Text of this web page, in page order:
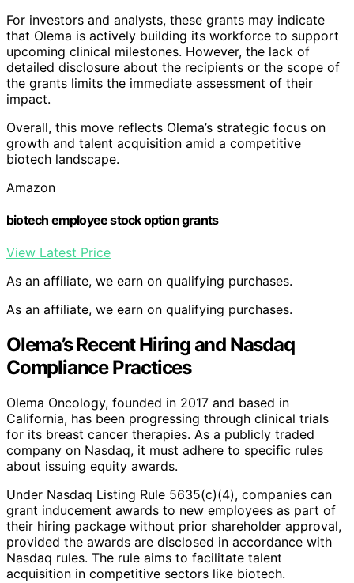
For investors and analysts, these grants may indicate
that Olema is actively building its workforce to support
upcoming clinical milestones. However, the lack of
detailed disclosure about the recipients or the scope of
the grants limits the immediate assessment of their
impact.
Overall, this move reflects Olema’s strategic focus on
growth and talent acquisition amid a competitive
biotech landscape.
Amazon
biotech employee stock option grants
View Latest Price
As an affiliate, we earn on qualifying purchases.
As an affiliate, we earn on qualifying purchases.
Olema’s Recent Hiring and Nasdaq
Compliance Practices
Olema Oncology, founded in 2017 and based in
California, has been progressing through clinical trials
for its breast cancer therapies. As a publicly traded
company on Nasdaq, it must adhere to specific rules
about issuing equity awards.
Under Nasdaq Listing Rule 5635(c)(4), companies can
grant inducement awards to new employees as part of
their hiring package without prior shareholder approval,
provided the awards are disclosed in accordance with
Nasdaq rules. The rule aims to facilitate talent
acquisition in competitive sectors like biotech.